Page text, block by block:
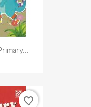
favorite_border